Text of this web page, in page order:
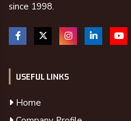
since 1998.
USEFUL LINKS
Home